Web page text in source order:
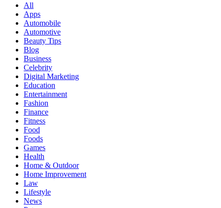
All
Apps
Automobile
Automotive
Beauty Tips
Blog
Business
Celebrity
Digital Marketing
Education
Entertainment
Fashion
Finance
Fitness
Food
Foods
Games
Health
Home & Outdoor
Home Improvement
Law
Lifestyle
News